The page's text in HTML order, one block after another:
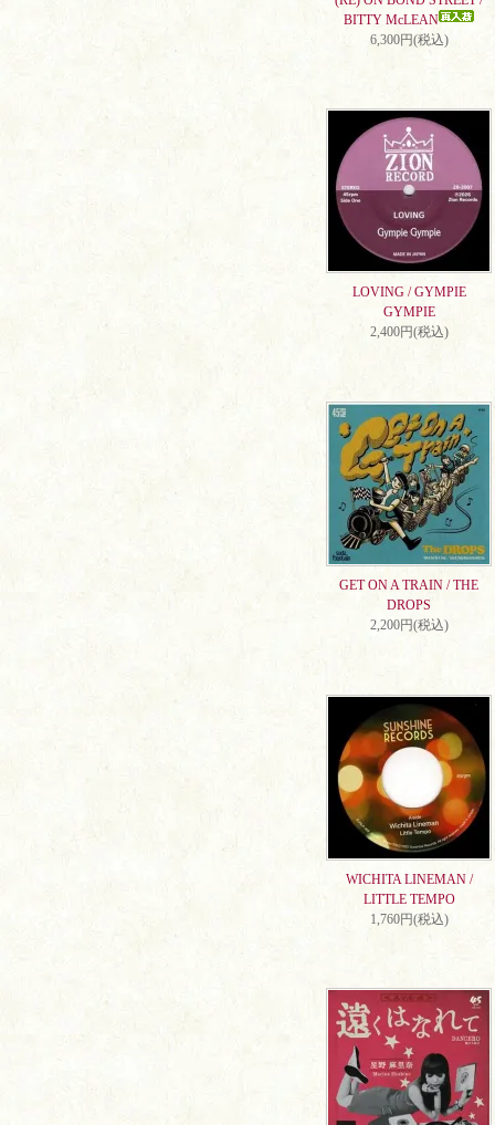
BITTY McLEAN
6,300円(税込)
LOVING / GYMPIE
GYMPIE
2,400円(税込)
GET ON A TRAIN / THE
DROPS
2,200円(税込)
WICHITA LINEMAN /
LITTLE TEMPO
1,760円(税込)